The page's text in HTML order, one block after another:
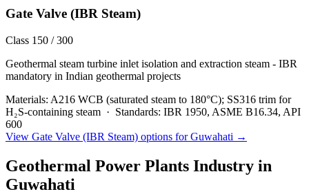
Gate Valve (IBR Steam)
Class 150 / 300
Geothermal steam turbine inlet isolation and extraction steam - IBR
mandatory in Indian geothermal projects
Materials: A216 WCB (saturated steam to 180°C); SS316 trim for
H₂S-containing steam · Standards: IBR 1950, ASME B16.34, API
600
View Gate Valve (IBR Steam) options forGuwahati →
Geothermal Power Plants Industry in
Guwahati